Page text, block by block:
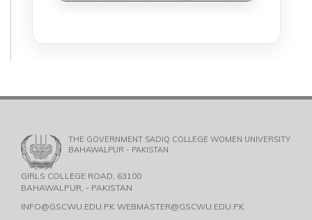
THE GOVERNMENT SADIQ COLLEGE WOMEN UNIVERSITY
BAHAWALPUR - PAKISTAN
GIRLS COLLEGE ROAD, 63100
BAHAWALPUR, - PAKISTAN
INFO@GSCWU.EDU.PK WEBMASTER@GSCWU.EDU.PK